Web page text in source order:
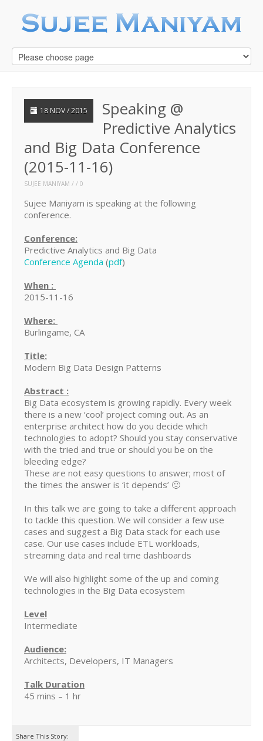
18 NOV / 2015
Speaking @
Predictive Analytics
and Big Data Conference
(2015-11-16)
SUJEE MANIYAM 0
Sujee Maniyam is speaking at the following
conference.
Conference:
Predictive Analytics and Big Data
Conference Agenda (pdf)
When :
2015-11-16
Where:
Burlingame, CA
Title:
Modern Big Data Design Patterns
Abstract :
Big Data ecosystem is growing rapidly. Every week
there is a new ‘cool’ project coming out. As an
enterprise architect how do you decide which
technologies to adopt? Should you stay conservative
with the tried and true or should you be on the
bleeding edge?
These are not easy questions to answer; most of
the times the answer is ‘it depends’ 🙂
In this talk we are going to take a different approach
to tackle this question. We will consider a few use
cases and suggest a Big Data stack for each use
case. Our use cases include ETL workloads,
streaming data and real time dashboards
We will also highlight some of the up and coming
technologies in the Big Data ecosystem
Level
Intermediate
Audience:
Architects, Developers, IT Managers
Talk Duration
45 mins – 1 hr
Share This Story: